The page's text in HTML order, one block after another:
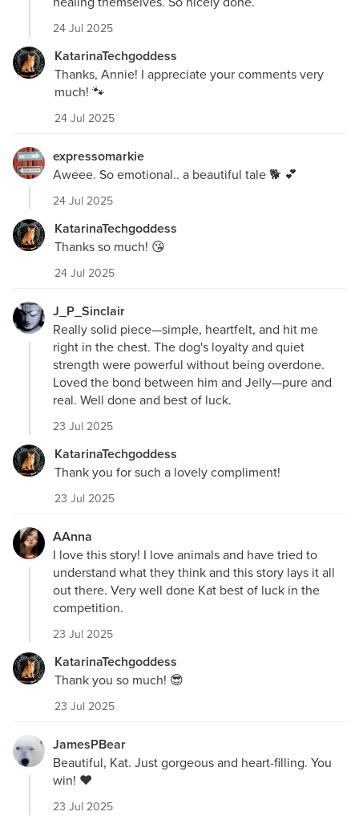
24 Jul 2025
KatarinaTechgoddess
Thanks, Annie! I appreciate your comments very
much! 🐾
24 Jul 2025
expressomarkie
Aweee. So emotional.. a beautiful tale 🐕 💕
24 Jul 2025
KatarinaTechgoddess
Thanks so much! 😘
24 Jul 2025
J_P_Sinclair
Really solid piece—simple, heartfelt, and hit me
right in the chest. The dog's loyalty and quiet
strength were powerful without being overdone.
Loved the bond between him and Jelly—pure and
real. Well done and best of luck.
23 Jul 2025
KatarinaTechgoddess
Thank you for such a lovely compliment!
23 Jul 2025
AAnna
I love this story! I love animals and have tried to
understand what they think and this story lays it all
out there. Very well done Kat best of luck in the
competition.
23 Jul 2025
KatarinaTechgoddess
Thank you so much! 😎
23 Jul 2025
JamesPBear
Beautiful, Kat. Just gorgeous and heart-filling. You
win! ❤️
23 Jul 2025